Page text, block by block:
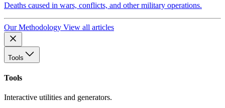
Deaths caused in wars, conflicts, and other military operations.
Our Methodology View all articles
Tools
Tools
Interactive utilities and generators.